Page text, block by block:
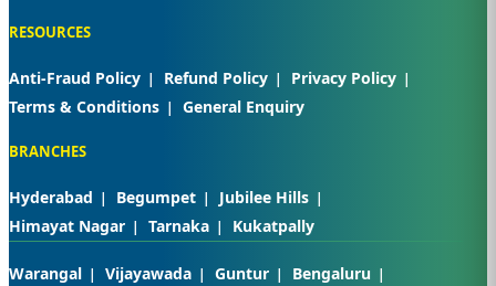
RESOURCES
Anti-Fraud Policy Refund Policy
Privacy Policy
Terms & Conditions
General Enquiry
BRANCHES
Hyderabad Begumpet
Jubilee Hills
Himayat Nagar
Tarnaka Kukatpally
Warangal Vijayawada Guntur Bengaluru